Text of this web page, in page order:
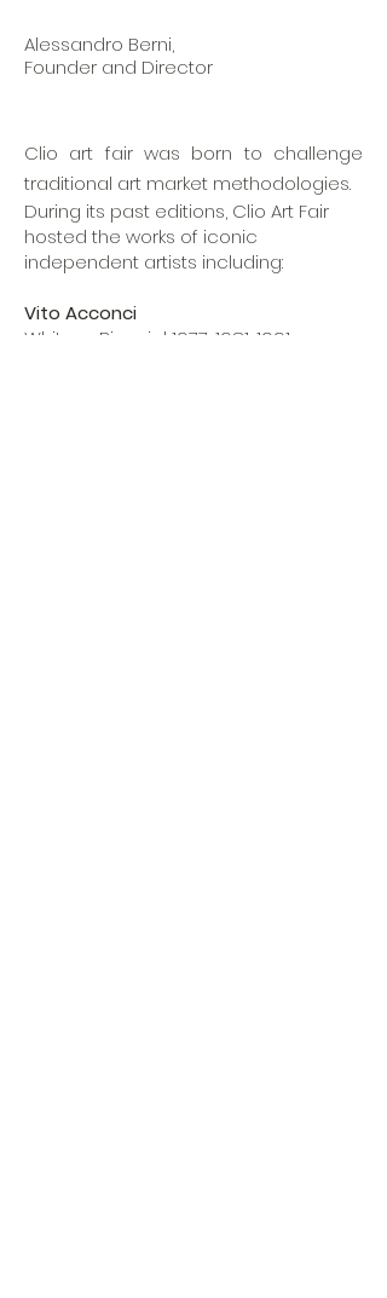
Alessandro Berni,
Founder and Director
Clio art fair was born to challenge
traditional art market methodologies.
During its past editions, Clio Art Fair
hosted the works of iconic
independent artists including:
Vito Acconci
Whitney Biennial 1977, 1981, 1991